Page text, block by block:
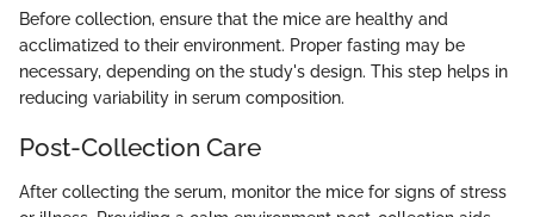
Before collection, ensure that the mice are healthy and
acclimatized to their environment. Proper fasting may be
necessary, depending on the study's design. This step helps in
reducing variability in serum composition.
Post-Collection Care
After collecting the serum, monitor the mice for signs of stress